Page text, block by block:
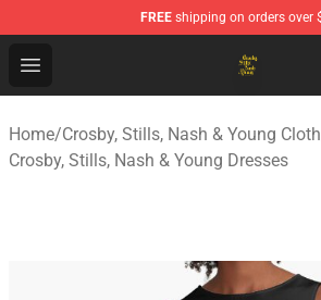
FREE shipping on orders over
Open menu
Crosby, Stills, Nash & Young
Home/Crosby, Stills, Nash & Young Cloth
Crosby, Stills, Nash & Young Dresses